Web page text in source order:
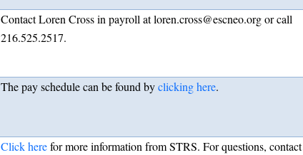
Contact Loren Cross in payroll at loren.cross@escneo.org or call
216.525.2517.
The pay schedule can be found byclicking here.
Click herefor more information from STRS. For questions, contact